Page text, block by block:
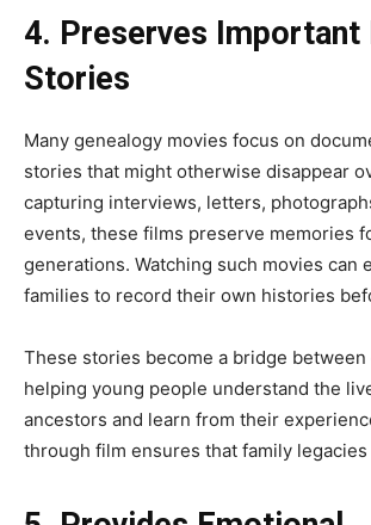
4. Preserves Important
Stories
Many genealogy movies focus on
stories that might otherwise disappear
capturing interviews, letters,
events, these films preserve memories
generations. Watching such movies can
families to record their own histories
These stories become a bridge
helping young people understand the
ancestors and learn from their
through film ensures that family legacies